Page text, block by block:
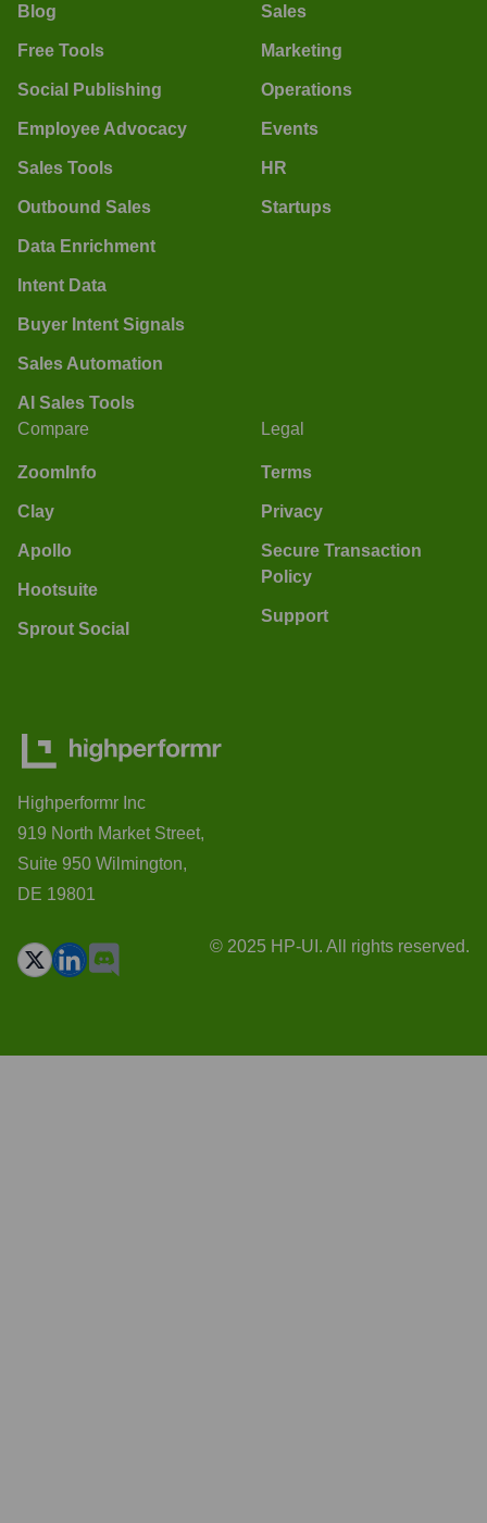
Blog
Free Tools
Social Publishing
Employee Advocacy
Sales Tools
Outbound Sales
Data Enrichment
Intent Data
Buyer Intent Signals
Sales Automation
AI Sales Tools
Sales
Marketing
Operations
Events
HR
Startups
Compare
ZoomInfo
Clay
Apollo
Hootsuite
Sprout Social
Legal
Terms
Privacy
Secure Transaction
Policy
Support
Highperformr Inc
919 North Market Street,
Suite 950 Wilmington,
DE 19801
© 2025 HP-UI. All rights reserved.